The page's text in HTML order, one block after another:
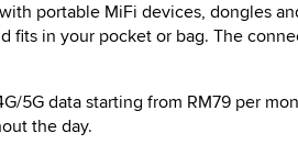
portable MiFi devices, dongles
fits in your pocket or bag. The
5G data starting from RM79 per
the day.